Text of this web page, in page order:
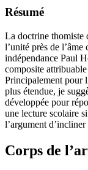
Résumé
La doctrine thomiste
l’unité près de
indépendance Paul
composite
Principalement pour
plus étendue, je
développée pour
une lecture scolaire
l’argument
Corps de